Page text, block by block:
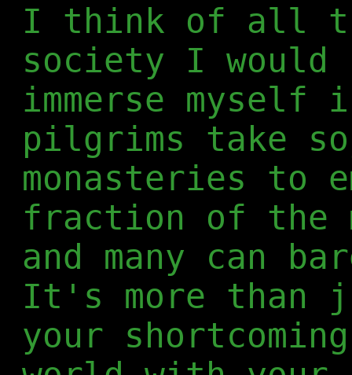
I think of all
society I would
immerse
pilgrims take
monasteries to
fraction of the
and many can
It's more than
your